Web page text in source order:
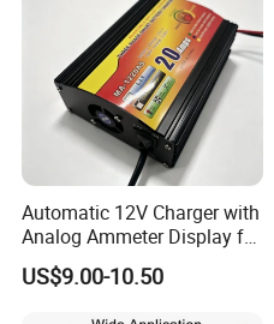
Automatic 12V Charger with
Analog Ammeter Display for
Easy Monitoring
US$9.00-10.50